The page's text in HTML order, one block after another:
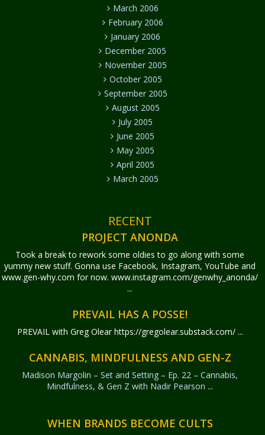
March 2006
February 2006
January 2006
December 2005
November 2005
October 2005
September 2005
August 2005
July 2005
June 2005
May 2005
April 2005
March 2005
RECENT
PROJECT ANONDA
Took a break to rework some oldies to go along with some
yummy new stuff. Gonna use Facebook, Instagram, YouTube and
www.gen-why.com for now. www.instagram.com/genwhy_anonda/
...
PREVAIL HAS A POSSE!
PREVAIL with Greg Olearhttps://gregolear.substack.com/ ...
CANNABIS, MINDFULNESS AND GEN-Z
Madison Margolin – Set and Setting – Ep. 22 – Cannabis,
Mindfulness, & Gen Z with Nadir Pearson ...
WHEN BRANDS BECOME CULTS